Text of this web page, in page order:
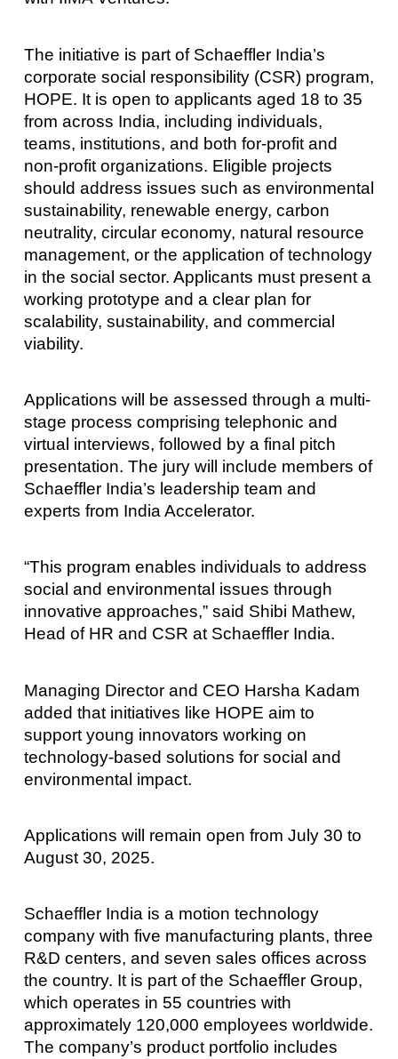
The initiative is part of Schaeffler India’s
corporate social responsibility (CSR) program,
HOPE. It is open to applicants aged 18 to 35
from across India, including individuals,
teams, institutions, and both for-profit and
non-profit organizations. Eligible projects
should address issues such as environmental
sustainability, renewable energy, carbon
neutrality, circular economy, natural resource
management, or the application of technology
in the social sector. Applicants must present a
working prototype and a clear plan for
scalability, sustainability, and commercial
viability.
Applications will be assessed through a multi-
stage process comprising telephonic and
virtual interviews, followed by a final pitch
presentation. The jury will include members of
Schaeffler India’s leadership team and
experts from India Accelerator.
“This program enables individuals to address
social and environmental issues through
innovative approaches,” said Shibi Mathew,
Head of HR and CSR at Schaeffler India.
Managing Director and CEO Harsha Kadam
added that initiatives like HOPE aim to
support young innovators working on
technology-based solutions for social and
environmental impact.
Applications will remain open from July 30 to
August 30, 2025.
Schaeffler India is a motion technology
company with five manufacturing plants, three
R&D centers, and seven sales offices across
the country. It is part of the Schaeffler Group,
which operates in 55 countries with
approximately 120,000 employees worldwide.
The company’s product portfolio includes